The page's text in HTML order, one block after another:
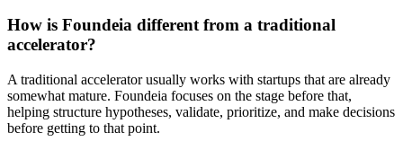
How is Foundeia different from a traditional
accelerator?
A traditional accelerator usually works with startups that are already
somewhat mature. Foundeia focuses on the stage before that,
helping structure hypotheses, validate, prioritize, and make decisions
before getting to that point.